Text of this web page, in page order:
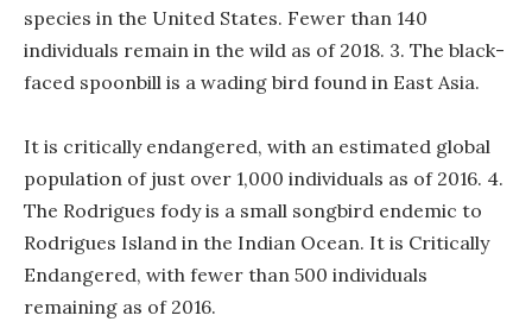
species in the United States. Fewer than 140
individuals remain in the wild as of 2018. 3. The black-
faced spoonbill is a wading bird found in East Asia.
It is critically endangered, with an estimated global
population of just over 1,000 individuals as of 2016. 4.
The Rodrigues fody is a small songbird endemic to
Rodrigues Island in the Indian Ocean. It is Critically
Endangered, with fewer than 500 individuals
remaining as of 2016.